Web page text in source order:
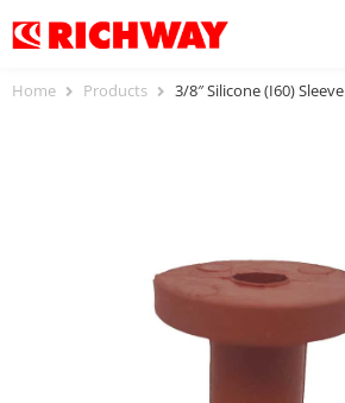
Home Products 3/8″ Silicone (I60) Sleeve